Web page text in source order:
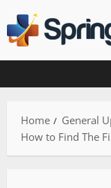
to
content
Home
General
How to Find The